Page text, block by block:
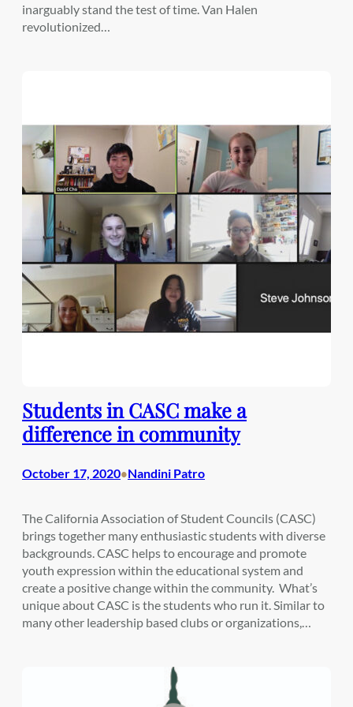
inarguably stand the test of time. Van Halen
revolutionized…
Students in CASC make a
difference in community
October 17, 2020•Nandini Patro
The California Association of Student Councils (CASC)
brings together many enthusiastic students with diverse
backgrounds. CASC helps to encourage and promote
youth expression within the educational system and
create a positive change within the community. What’s
unique about CASC is the students who run it. Similar to
many other leadership based clubs or organizations,…